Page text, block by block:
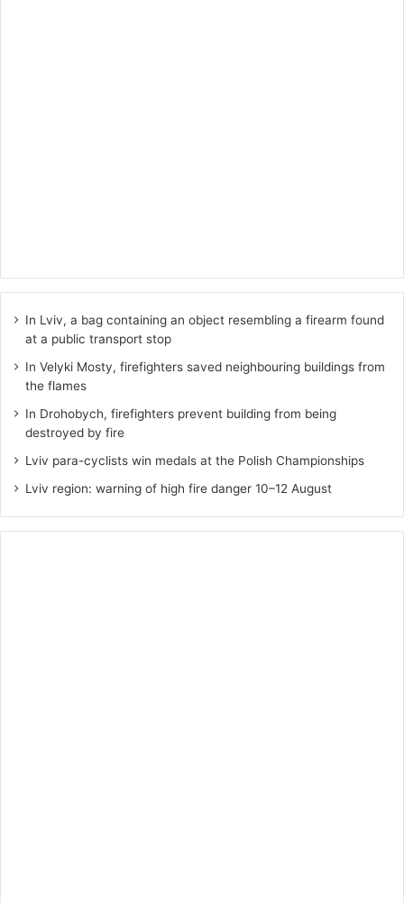
In Lviv, a bag containing an object resembling a firearm found
at a public transport stop
In Velyki Mosty, firefighters saved neighbouring buildings from
the flames
In Drohobych, firefighters prevent building from being
destroyed by fire
Lviv para-cyclists win medals at the Polish Championships
Lviv region: warning of high fire danger 10–12 August